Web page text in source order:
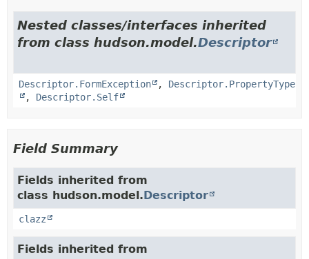
Nested classes/interfaces inherited
from class hudson.model.Descriptor
Descriptor.FormException , Descriptor.PropertyType
, Descriptor.Self
Field Summary
Fields inherited from
class hudson.model.Descriptor
clazz
Fields inherited from